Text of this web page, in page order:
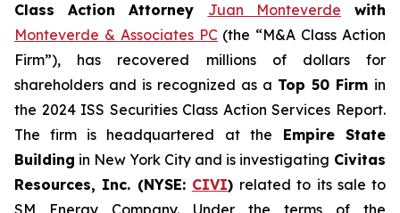
Class Action Attorney Juan Monteverde with
Monteverde & Associates PC(the “M&A Class Action
Firm”), has recovered millions of dollars for
shareholders and is recognized as a Top 50 Firm in
the 2024 ISS Securities Class Action Services Report.
The firm is headquartered at the Empire State
Building in New York City and is investigating Civitas
Resources, Inc. (NYSE: CIVI) related to its sale to
SM Energy Company. Under the terms of the